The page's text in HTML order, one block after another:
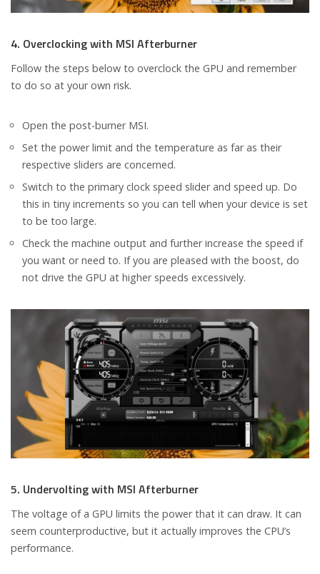
4. Overclocking with MSI Afterburner
Follow the steps below to overclock the GPU and remember
to do so at your own risk.
Open the post-burner MSI.
Set the power limit and the temperature as far as their
respective sliders are concerned.
Switch to the primary clock speed slider and speed up. Do
this in tiny increments so you can tell when your device is set
to be too large.
Check the machine output and further increase the speed if
you want or need to. If you are pleased with the boost, do
not drive the GPU at higher speeds excessively.
5. Undervolting with MSI Afterburner
The voltage of a GPU limits the power that it can draw. It can
seem counterproductive, but it actually improves the CPU’s
performance.